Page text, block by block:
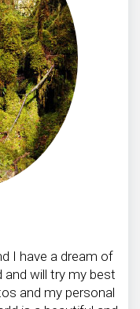
I have a dream of
and will try my best
and my personal